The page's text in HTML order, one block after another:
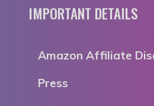
IMPORTANT DETAILS
Amazon Affiliate
Press